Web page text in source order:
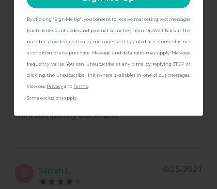
M Megan A. 8/25/2021
Love the color!
A perfect color if you love dark nails but don’t
want completely black nails.
Sarrah L. 4/25/2021
CONTINUE
By clicking "Sign Me Up", you consent to receive marketing text messages
(such as discount codes and product launches) from DipWell Nails at the
number provided, including messages sent by autodialer. Consent is not
a condition of any purchase. Message and data rates may apply. Message
frequency varies. You can unsubscribe at any time by replying STOP or
clicking the unsubscribe link (where available) in one of our messages.
View our Privacyand Terms
Some exclusions apply.